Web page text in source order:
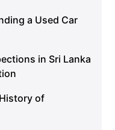
a Used Car
in Sri Lanka
of